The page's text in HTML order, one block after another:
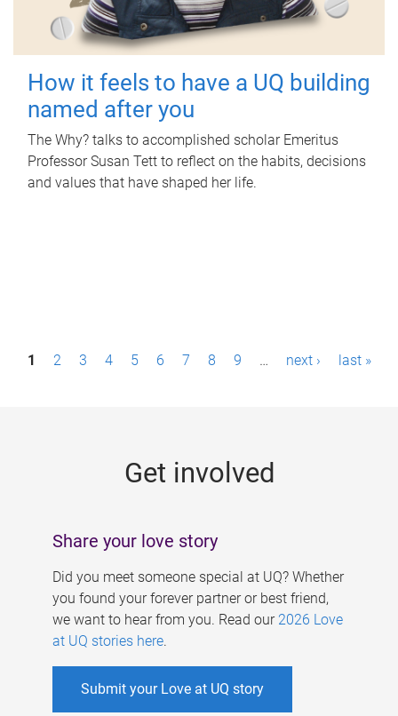
How it feels to have a UQ building
named after you
The Why? talks to accomplished scholar Emeritus
Professor Susan Tett to reflect on the habits, decisions
and values that have shaped her life.
P1 2 3 4 5 6 7 8 9 … next › last »
Get involved
Share your love story
Did you meet someone special at UQ? Whether
you found your forever partner or best friend,
we want to hear from you. Read our 2026 Love
at UQ stories here.
Submit your Love at UQ story